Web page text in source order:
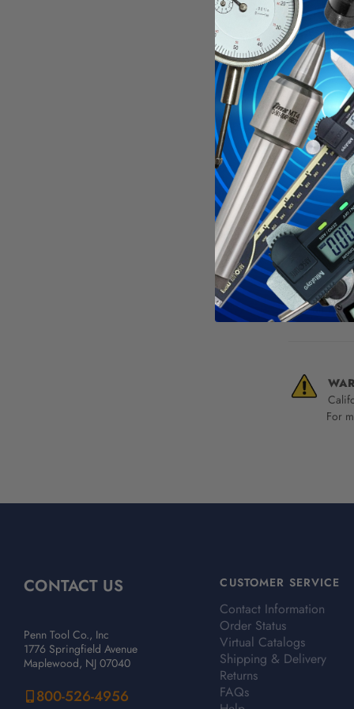
Crisp
See all
For
CONTACT US
Penn Tool Co., Inc
1776 Springfield Avenue
Maplewood, NJ 07040
800-526-4956
CUSTOMER SERVICE
Contact Information
Order Status
Virtual Catalogs
Shipping & Delivery
Returns
FAQs